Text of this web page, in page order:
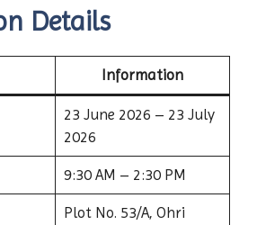
Details
Information
23 June 2026 – 23 July
2026
9:30 AM – 2:30 PM
Plot No. 53/A, Ohri